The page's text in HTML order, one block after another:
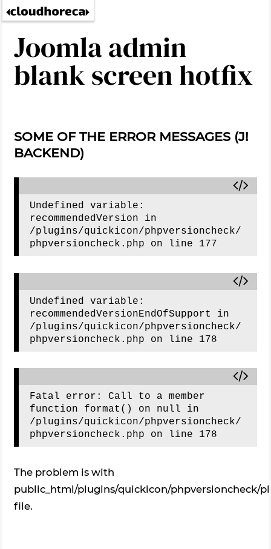
Joomla admin
blank screen hotfix
SOME OF THE ERROR MESSAGES (J!
BACKEND)
Undefined variable:
recommendedVersion in
/plugins/quickicon/phpversioncheck/
Undefined variable:
recommendedVersionEndOfSupport in
/plugins/quickicon/phpversioncheck/
Fatal error: Call to a member
function format() on null in
/plugins/quickicon/phpversioncheck/
The problem is with
public_html/plugins/quickicon/phpversioncheck/
file.